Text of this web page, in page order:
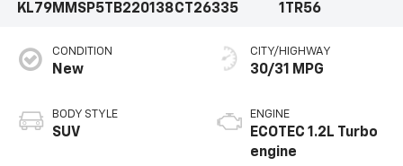
KL79MMSP5TB220138CT26335
1TR56
CONDITION
New
BODY STYLE
SUV
CITY/HIGHWAY
30/31 MPG
ENGINE
ECOTEC 1.2L Turbo
engine